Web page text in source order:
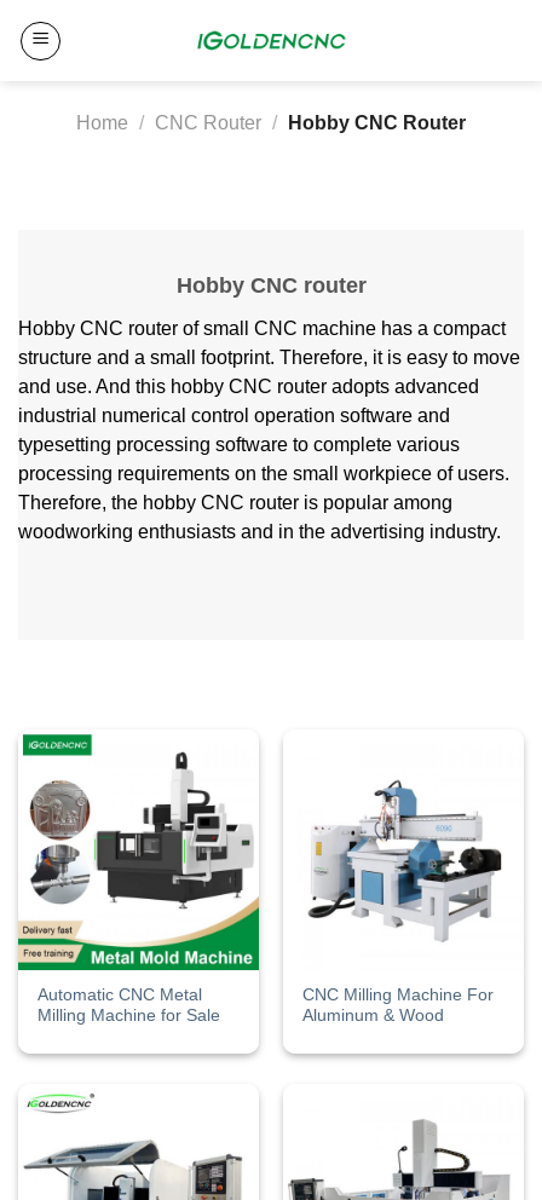
Home / CNC Router / Hobby CNC Router
Hobby CNC router
Hobby CNC router of small CNC machine has a compact
structure and a small footprint. Therefore, it is easy to move
and use. And this hobby CNC router adopts advanced
industrial numerical control operation software and
typesetting processing software to complete various
processing requirements on the small workpiece of users.
Therefore, the hobby CNC router is popular among
woodworking enthusiasts and in the advertising industry.
Automatic CNC Metal
Milling Machine for Sale
CNC Milling Machine For
Aluminum & Wood